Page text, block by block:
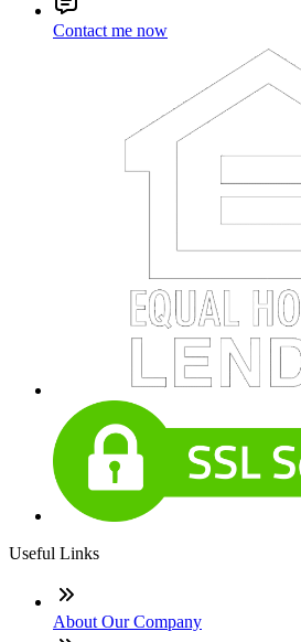
Contact me now
Useful Links
About Our Company